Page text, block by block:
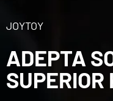
JOYTOY
ADEPTA